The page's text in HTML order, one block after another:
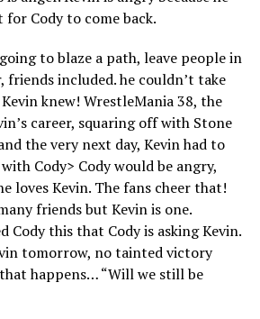
Cody to come back.
to blaze a path, leave people in
included. he couldn’t take
knew! WrestleMania 38, the
career, squaring off with Stone
the very next day, Kevin had to
Cody> Cody would be angry,
loves Kevin. The fans cheer that!
friends but Kevin is one.
Cody this that Cody is asking Kevin.
tomorrow, no tainted victory
happens… “Will we still be